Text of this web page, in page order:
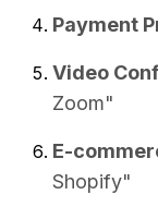
Payment
Video
Zoom"
E-
Shopify"